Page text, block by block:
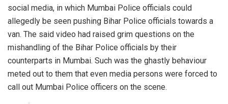
social media, in which Mumbai Police officials could
allegedly be seen pushing Bihar Police officials towards a
van. The said video had raised grim questions on the
mishandling of the Bihar Police officials by their
counterparts in Mumbai. Such was the ghastly behaviour
meted out to them that even media persons were forced to
call out Mumbai Police officers on the scene.